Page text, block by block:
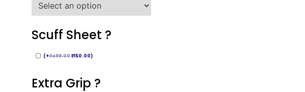
Scuff Sheet ?
(+₹499.00 ₹150.00)
Extra Grip ?